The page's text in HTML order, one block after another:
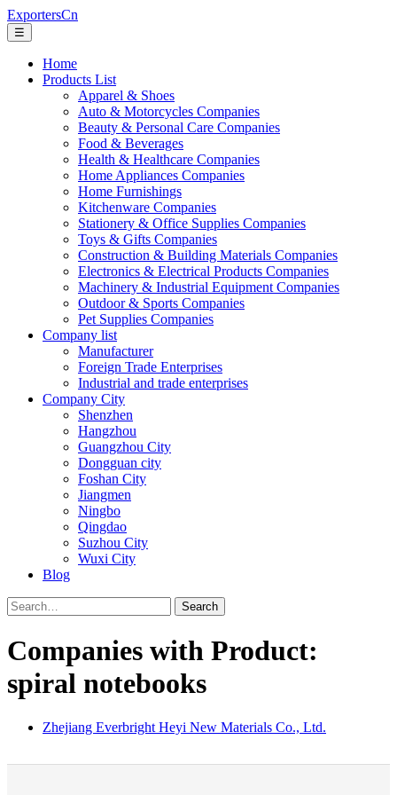
ExportersCn
☰
Home
Products List
Apparel & Shoes
Auto & Motorcycles Companies
Beauty & Personal Care Companies
Food & Beverages
Health & Healthcare Companies
Home Appliances Companies
Home Furnishings
Kitchenware Companies
Stationery & Office Supplies Companies
Toys & Gifts Companies
Construction & Building Materials Companies
Electronics & Electrical Products Companies
Machinery & Industrial Equipment Companies
Outdoor & Sports Companies
Pet Supplies Companies
Company list
Manufacturer
Foreign Trade Enterprises
Industrial and trade enterprises
Company City
Shenzhen
Hangzhou
Guangzhou City
Dongguan city
Foshan City
Jiangmen
Ningbo
Qingdao
Suzhou City
Wuxi City
Blog
Search
Companies with Product:
spiral notebooks
Zhejiang Everbright Heyi New Materials Co., Ltd.